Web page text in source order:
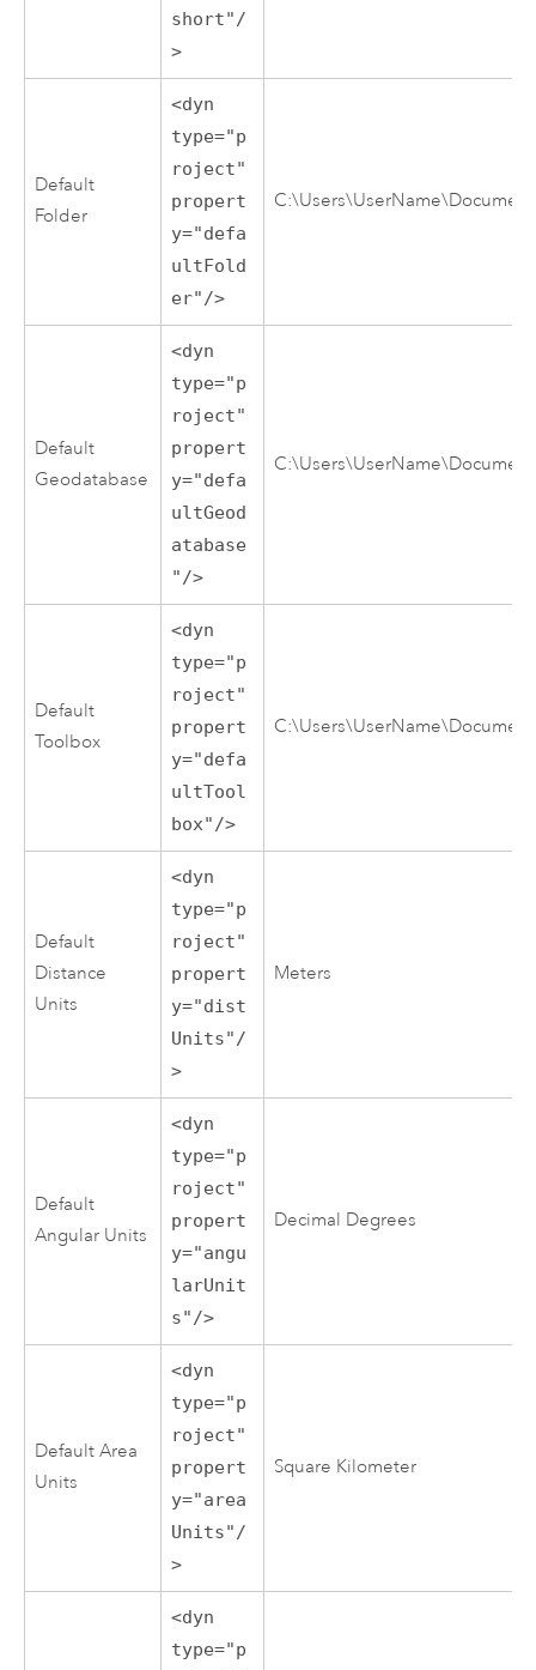
short"/
>
Default
Folder
<dyn
type="p
roject"
propert
y="defa
ultFold
er"/>
Default
Geodatabase
<dyn
type="p
roject"
propert
y="defa
ultGeod
atabase
"/>
Default
Toolbox
<dyn
type="p
roject"
propert
y="defa
ultTool
box"/>
Default
Distance
Units
<dyn
type="p
roject"
propert
y="dist
Units"/
>
Meters
Default
Angular Units
<dyn
type="p
roject"
propert
y="angu
larUnit
s"/>
Decimal Degrees
Default Area
Units
<dyn
type="p
roject"
propert
y="area
Units"/
>
Square Kilometer
<dyn
type="p